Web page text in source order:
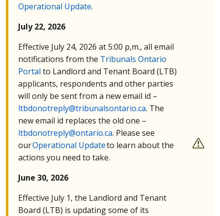
Operational Update.
July 22, 2026
Effective July 24, 2026 at 5:00 p,m., all email
notifications from the Tribunals Ontario
Portal to Landlord and Tenant Board (LTB)
applicants, respondents and other parties
will only be sent from a new email id –
ltbdonotreply@tribunalsontario.ca. The
new email id replaces the old one –
ltbdonotreply@ontario.ca. Please see
ourOperational Updateto learn about the
actions you need to take.
June 30, 2026
Effective July 1, the Landlord and Tenant
Board (LTB) is updating some of its